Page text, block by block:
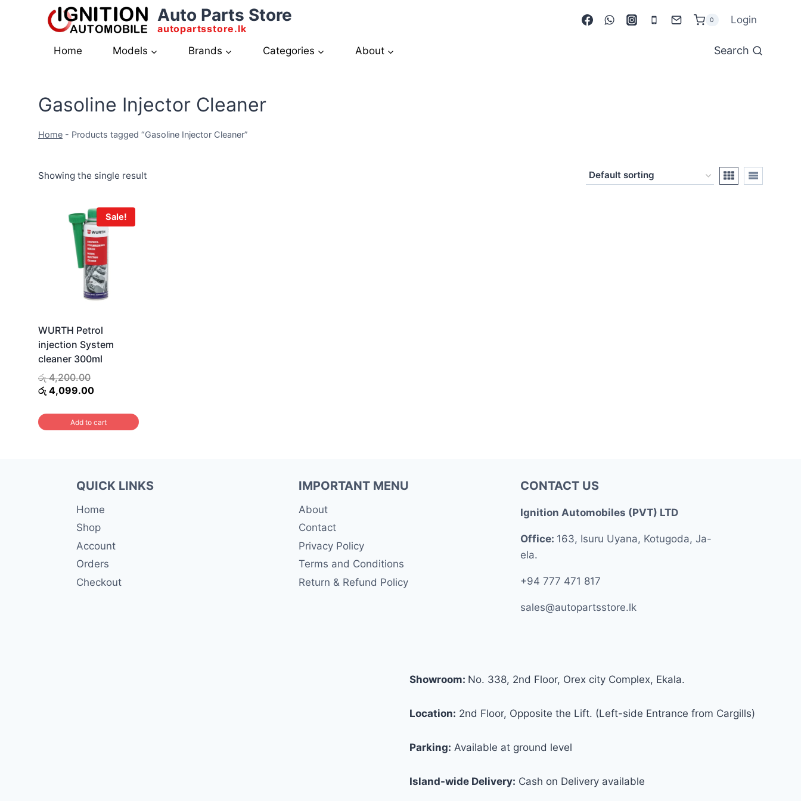
Auto Parts Store
autopartsstore.lk
0 Login
Home Models Brands Categories About Search
Gasoline Injector Cleaner
Home - Products tagged “Gasoline Injector Cleaner”
Showing the single result
Sale!
WURTH Petrol
injection System
cleaner 300ml
රු4,200.00Original
price
රු 4,200.00.
රු 4,099.00Current
is:
රු 4,099.00.
Add to cart
QUICK LINKS
Home
Shop
Account
Orders
Checkout
IMPORTANT MENU
About
Contact
Privacy Policy
Terms and Conditions
Return & Refund Policy
CONTACT US
Ignition Automobiles (PVT) LTD
Office: 163, Isuru Uyana, Kotugoda, Ja-
ela.
+94 777 471 817
sales@autopartsstore.lk
Showroom: No. 338, 2nd Floor, Orex city Complex, Ekala.
Location: 2nd Floor, Opposite the Lift. (Left-side Entrance from Cargills)
Parking: Available at ground level
Island-wide Delivery: Cash on Delivery available